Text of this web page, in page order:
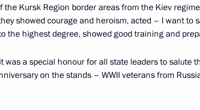
of history textbooks
the Kursk Region border areas from the Kiev
showed courage and heroism, acted – I want to
the highest degree, showed good training and
was a special honour for all state leaders to salute
on the stands – WWII veterans from